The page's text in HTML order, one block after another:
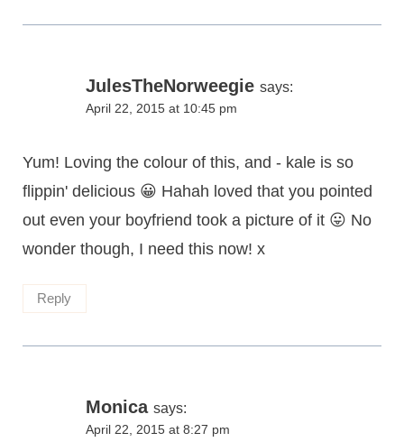
JulesTheNorweegie says:
April 22, 2015 at 10:45 pm
Yum! Loving the colour of this, and - kale is so
flippin' delicious 😀 Hahah loved that you pointed
out even your boyfriend took a picture of it 😛 No
wonder though, I need this now! x
Reply
Monica says:
April 22, 2015 at 8:27 pm